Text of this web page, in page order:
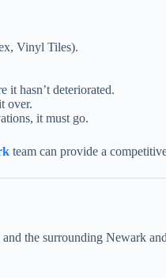
Vinyl Tiles).
it hasn’t deteriorated.
over.
it must go.
team can provide a
the surrounding Newark